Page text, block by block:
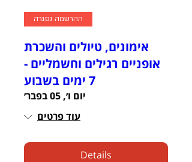
ההרשמה נסגרה
אימונים, טיולים והשכרת
אופניים רגילים וחשמליים -
7 ימים בשבוע
יום ו׳, 05 בפבר׳
עוד פרטים
Details